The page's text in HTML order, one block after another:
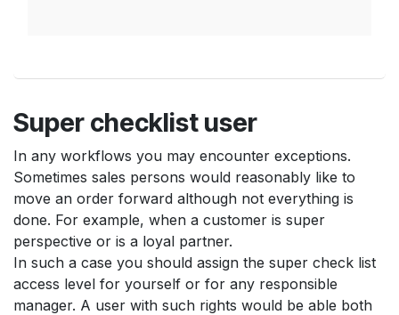
Super checklist user
In any workflows you may encounter exceptions.
Sometimes sales persons would reasonably like to
move an order forward although not everything is
done. For example, when a customer is super
perspective or is a loyal partner.
In such a case you should assign the super check list
access level for yourself or for any responsible
manager. A user with such rights would be able both